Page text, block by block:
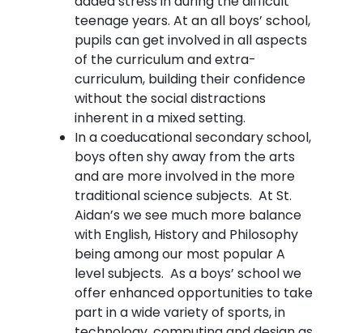
teenage years. At an all boys’ school,
pupils can get involved in all aspects
of the curriculum and extra-
curriculum, building their confidence
without the social distractions
inherent in a mixed setting.
In a coeducational secondary school,
boys often shy away from the arts
and are more involved in the more
traditional science subjects. At St.
Aidan’s we see much more balance
with English, History and Philosophy
being among our most popular A
level subjects. As a boys’ school we
offer enhanced opportunities to take
part in a wide variety of sports, in